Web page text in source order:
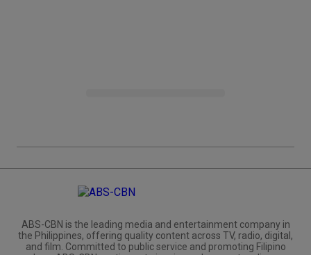
ABS-CBN is the leading media and entertainment company in
the Philippines, offering quality content across TV, radio, digital,
and film. Committed to public service and promoting Filipino